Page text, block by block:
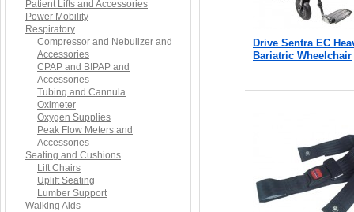
Drive Sentra EC
Bariatric Wheelchair
Patient Lifts and Accessories
Power Mobility
Respiratory
Compressor and Nebulizer and
Accessories
CPAP and BIPAP and
Accessories
Tubing and Cannula
Oximeter
Oxygen Supplies
Peak Flow Meters and
Accessories
Seating and Cushions
Lift Chairs
Uplift Seating
Lumber Support
Walking Aids